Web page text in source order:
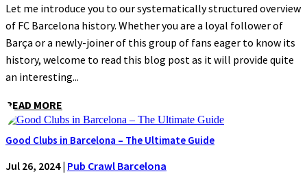
Let me introduce you to our systematically structured overview
of FC Barcelona history. Whether you are a loyal follower of
Barça or a newly-joiner of this group of fans eager to know its
history, welcome to read this blog post as it will provide quite
an interesting...
READ MORE
Good Clubs in Barcelona – The Ultimate Guide
Jul 26, 2024| Pub Crawl Barcelona